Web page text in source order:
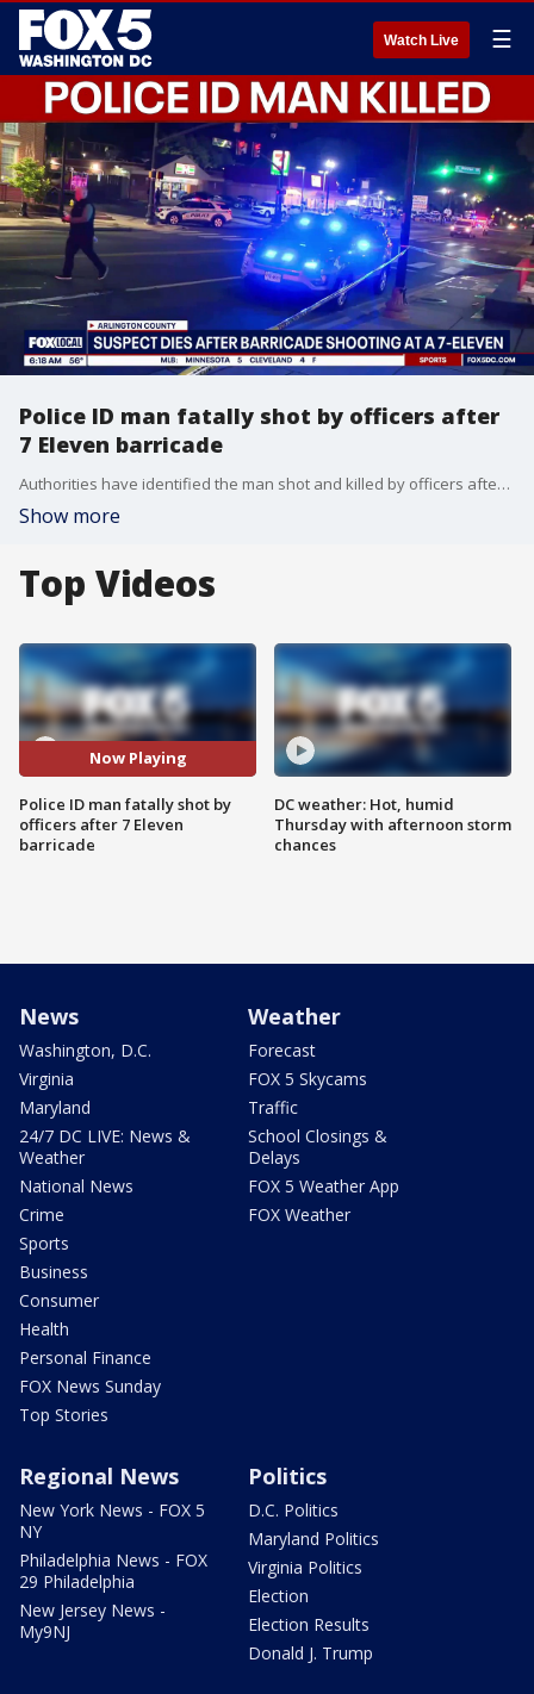
Watch Live ☰
Police ID man fatally shot by officers after
7 Eleven barricade
Authorities have identified the man shot and killed by officers after they say he barricaded himself inside an Arlington 7‑Eleven while armed.
Show more
Top Videos
Now Playing
Police ID man fatally shot by
officers after 7 Eleven
barricade
DC weather: Hot, humid
Thursday with afternoon storm
chances
News
Washington, D.C.
Virginia
Maryland
24/7 DC LIVE: News &
Weather
National News
Crime
Sports
Business
Consumer
Health
Personal Finance
FOX News Sunday
Top Stories
Weather
Forecast
FOX 5 Skycams
Traffic
School Closings &
Delays
FOX 5 Weather App
FOX Weather
Regional News
New York News - FOX 5
NY
Philadelphia News - FOX
29 Philadelphia
New Jersey News -
My9NJ
Politics
D.C. Politics
Maryland Politics
Virginia Politics
Election
Election Results
Donald J. Trump